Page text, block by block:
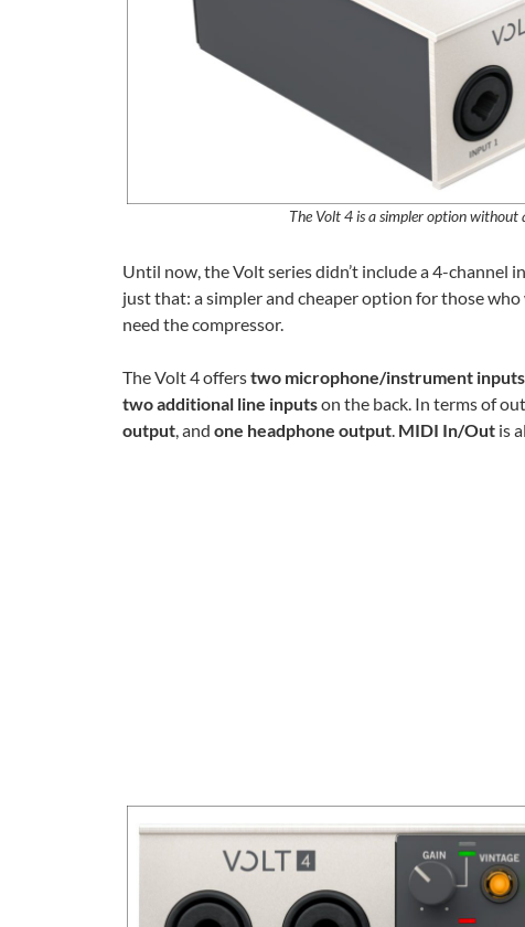
The Volt 4 is a simpler option without
Until now, the Volt series didn’t include a 4-
just that: a simpler and cheaper option for those
need the compressor.
The Volt 4 offerstwo microphone/instrument inputs
two additional line inputson the back. In terms of
output , and one headphone output MIDI In/Out is